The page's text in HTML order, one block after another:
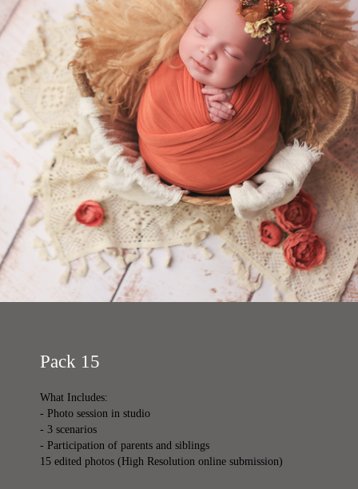
Pack 15
What Includes:
- Photo session in studio
- 3 scenarios
- Participation of parents and siblings
15 edited photos (High Resolution online submission)